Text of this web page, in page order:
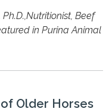
Beef
in Purina Animal
Older Horses